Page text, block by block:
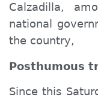
Calzadilla,
national
the country,
Posthumous
Since this